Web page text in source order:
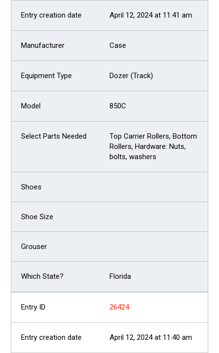
April 12, 2024 at 11:41 am
Case
Dozer (Track)
850C
Top Carrier Rollers, Bottom
Rollers, Hardware: Nuts,
bolts, washers
Florida
26424
April 12, 2024 at 11:40 am